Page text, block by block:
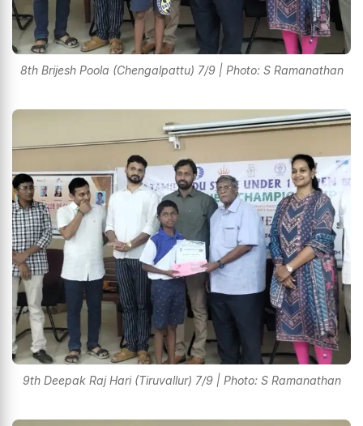
8th Brijesh Poola (Chengalpattu) 7/9 | Photo: S Ramanathan
9th Deepak Raj Hari (Tiruvallur) 7/9 | Photo: S Ramanathan